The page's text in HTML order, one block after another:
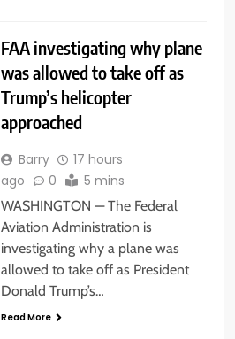
FAA investigating why plane
was allowed to take off as
Trump’s helicopter
approached
Barry
17 hours
ago
0 5 mins
WASHINGTON — The Federal
Aviation Administration is
investigating why a plane was
allowed to take off as President
Donald Trump’s…
Read More